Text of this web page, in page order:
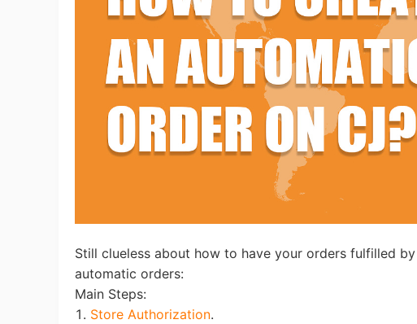
Still clueless about how to have your orders fulfilled
automatic orders:
Main Steps:
1. Store Authorization.